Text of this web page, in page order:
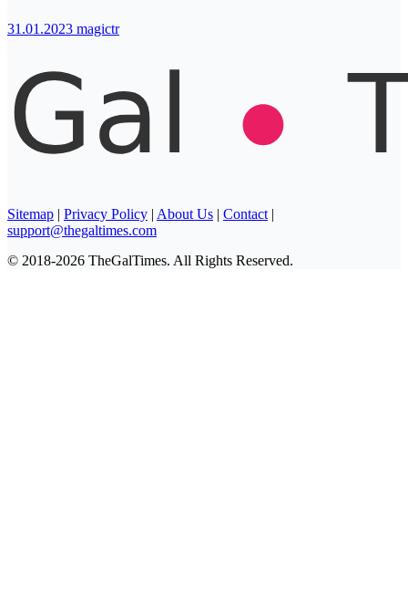
31.01.2023 magictr
Sitemap | Privacy Policy | About Us | Contact |
support@thegaltimes.com
© 2018-2026 TheGalTimes. All Rights Reserved.